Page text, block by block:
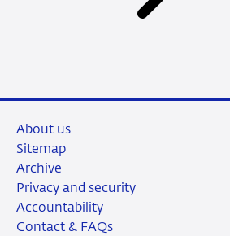
About us
Sitemap
Archive
Privacy and security
Accountability
Contact & FAQs